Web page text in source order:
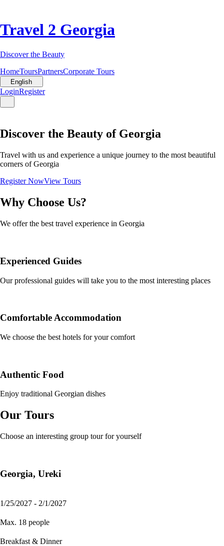
Travel 2 Georgia
Discover the Beauty
HomeToursPartnersCorporate Tours
English
LoginRegister
Discover the Beauty of Georgia
Travel with us and experience a unique journey to the most beautiful
corners of Georgia
Register NowView Tours
Why Choose Us?
We offer the best travel experience in Georgia
Experienced Guides
Our professional guides will take you to the most interesting places
Comfortable Accommodation
We choose the best hotels for your comfort
Authentic Food
Enjoy traditional Georgian dishes
Our Tours
Choose an interesting group tour for yourself
Georgia, Ureki
1/25/2027 - 2/1/2027
Max. 18 people
Breakfast & Dinner